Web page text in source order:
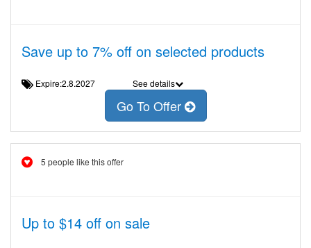
Save up to 7% off on selected products
Expire:2.8.2027 See details
Go To Offer
5 people like this offer
Up to $14 off on sale